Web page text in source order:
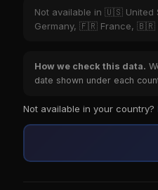
Not available in 🇺🇸
Germany, 🇫🇷 France,
How we check this data.
date shown under each
Not available in your country?